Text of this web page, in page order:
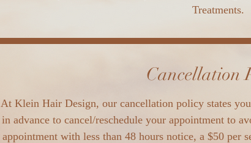
Treatments.
Cancellation
At Klein Hair Design, our cancellation policy states
in advance to cancel/reschedule your appointment to
appointment with less than 48 hours notice, a $50 per